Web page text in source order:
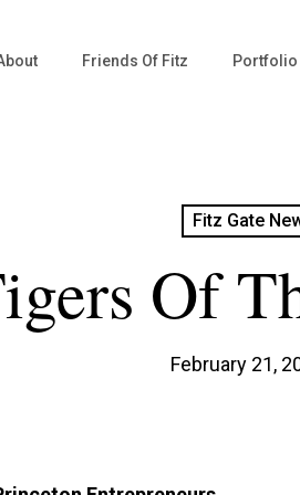
Friends Of Fitz Portfolio
Fitz Gate
Of
February 21,